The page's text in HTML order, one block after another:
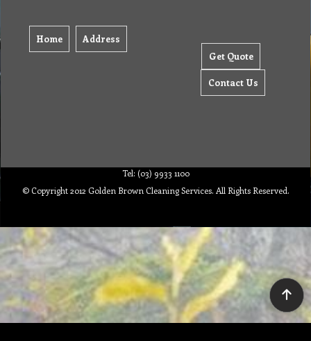
Home Address
Get Quote
Contact Us
Tel: (03) 9933 1100
© Copyright 2012 Golden Brown Cleaning Services. All Rights Reserved.